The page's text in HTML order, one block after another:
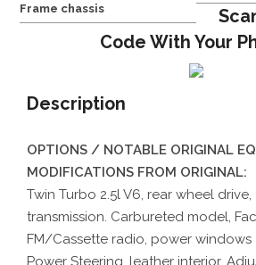
Frame chassis
Code With Your
Description
OPTIONS / NOTABLE ORIGINAL
MODIFICATIONS FROM ORIGINAL:
Twin Turbo 2.5l V6, rear wheel
transmission. Carbureted model,
FM/Cassette radio, power
Power Steering, leather interior,